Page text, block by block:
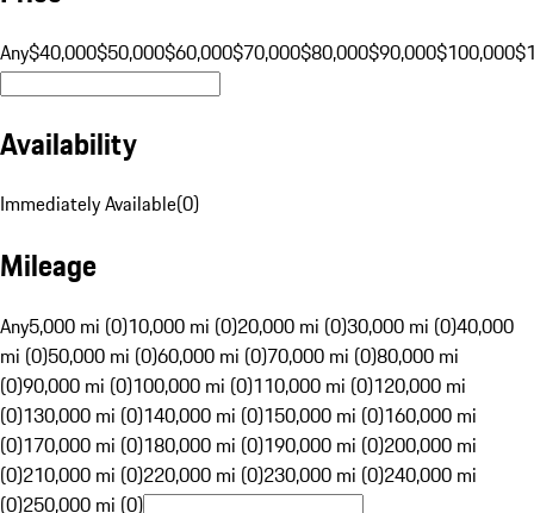
Any$40,000$50,000$60,000$70,000$80,000$90,000$100,000
Availability
Immediately Available(0)
Mileage
Any5,000 mi (0)10,000 mi (0)20,000 mi (0)30,000 mi (0)40,000
mi (0)50,000 mi (0)60,000 mi (0)70,000 mi (0)80,000 mi
(0)90,000 mi (0)100,000 mi (0)110,000 mi (0)120,000 mi
(0)130,000 mi (0)140,000 mi (0)150,000 mi (0)160,000 mi
(0)170,000 mi (0)180,000 mi (0)190,000 mi (0)200,000 mi
(0)210,000 mi (0)220,000 mi (0)230,000 mi (0)240,000 mi
(0)250,000 mi (0)